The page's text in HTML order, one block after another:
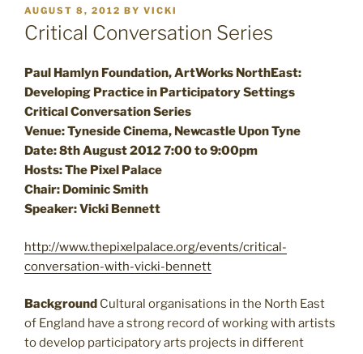
POSTED
ON
AUGUST 8, 2012 BY VICKI
Critical Conversation Series
Paul Hamlyn Foundation, ArtWorks NorthEast:
Developing Practice in Participatory Settings
Critical Conversation Series
Venue: Tyneside Cinema, Newcastle Upon Tyne
Date: 8th August 2012 7:00 to 9:00pm
Hosts: The Pixel Palace
Chair: Dominic Smith
Speaker: Vicki Bennett
http://www.thepixelpalace.org/events/critical-
conversation-with-vicki-bennett
Background Cultural organisations in the North East
of England have a strong record of working with artists
to develop participatory arts projects in different